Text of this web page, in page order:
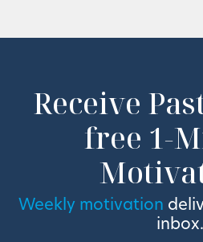
Receive
free 1-
Weekly motivation
inbox.